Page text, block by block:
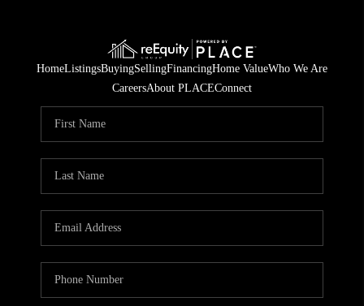
HomeListingsBuyingSellingFinancingHome ValueWho We Are
CareersAbout PLACEConnect